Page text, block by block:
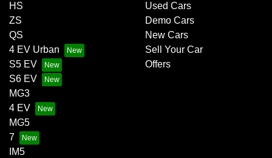
HS
ZS
QS
4 EV Urban
S5 EV
S6 EV
MG3
4 EV
MG5
7
IM5
Used Cars
Demo Cars
New Cars
Sell Your Car
Offers